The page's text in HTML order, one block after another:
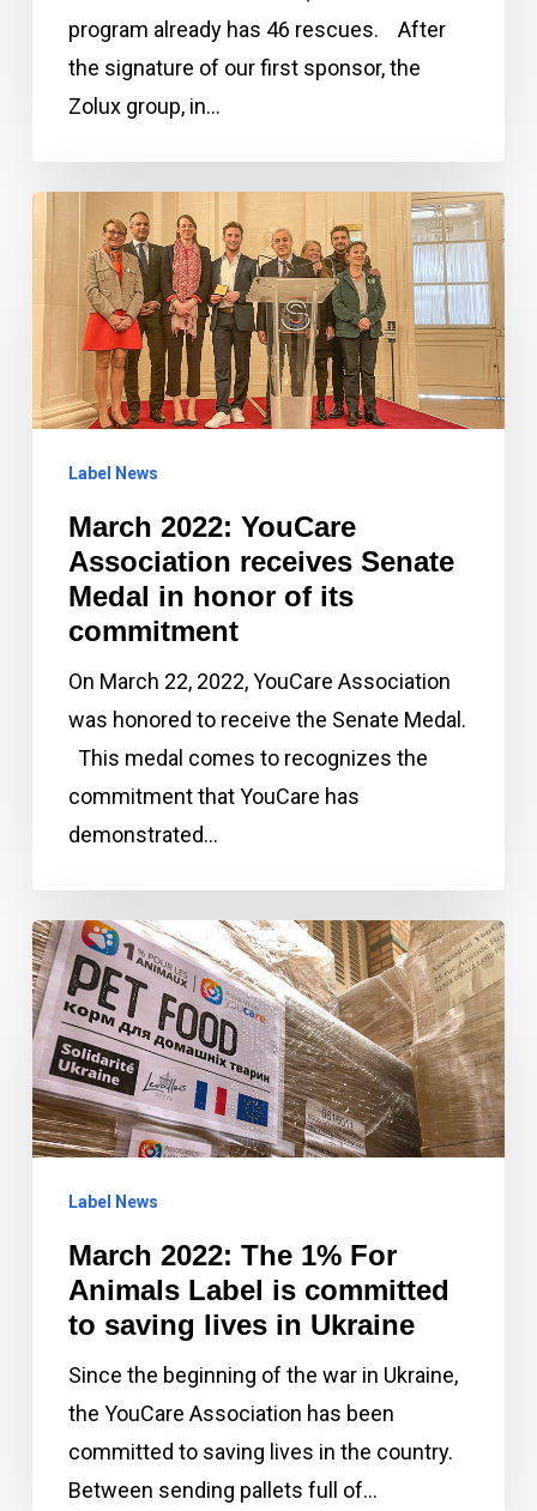
program already has 46 rescues. After
the signature of our first sponsor, the
Zolux group, in…
March
YouCare
Association
receives
Senate
honor
commitment
Label News
March 2022: YouCare
Association receives Senate
Medal in honor of its
commitment
On March 22, 2022, YouCare Association
was honored to receive the Senate Medal.
This medal comes to recognizes the
commitment that YouCare has
demonstrated…
March
2022:
The
1%
For
Animals
committed
saving
Label News
March 2022: The 1% For
Animals Label is committed
to saving lives in Ukraine
Since the beginning of the war in Ukraine,
the YouCare Association has been
committed to saving lives in the country.
Between sending pallets full of…